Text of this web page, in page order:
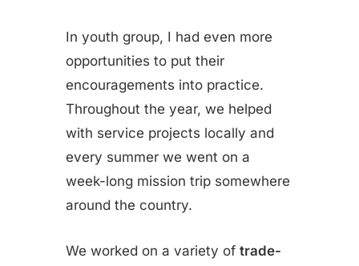
In youth group, I had even more
opportunities to put their
encouragements into practice.
Throughout the year, we helped
with service projects locally and
every summer we went on a
week-long mission trip somewhere
around the country.
We worked on a variety oftrade-